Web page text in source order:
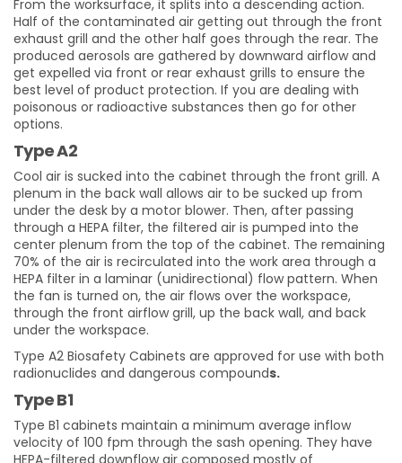
From the worksurface, it splits into a descending action.
Half of the contaminated air getting out through the front
exhaust grill and the other half goes through the rear. The
produced aerosols are gathered by downward airflow and
get expelled via front or rear exhaust grills to ensure the
best level of product protection. If you are dealing with
poisonous or radioactive substances then go for other
options.
Type A2
Cool air is sucked into the cabinet through the front grill. A
plenum in the back wall allows air to be sucked up from
under the desk by a motor blower. Then, after passing
through a HEPA filter, the filtered air is pumped into the
center plenum from the top of the cabinet. The remaining
70% of the air is recirculated into the work area through a
HEPA filter in a laminar (unidirectional) flow pattern. When
the fan is turned on, the air flows over the workspace,
through the front airflow grill, up the back wall, and back
under the workspace.
Type A2 Biosafety Cabinets are approved for use with both
radionuclides and dangerous compounds.
Type B1
Type B1 cabinets maintain a minimum average inflow
velocity of 100 fpm through the sash opening. They have
HEPA-filtered downflow air composed mostly of